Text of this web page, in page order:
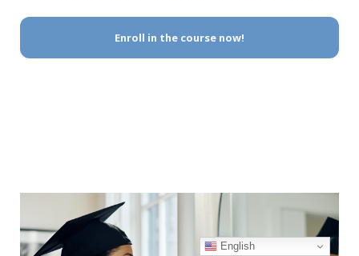
English
Enroll in the course now!